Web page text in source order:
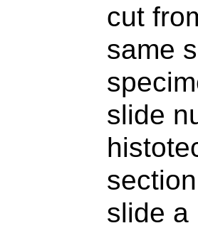
cut
same
slide
slide a